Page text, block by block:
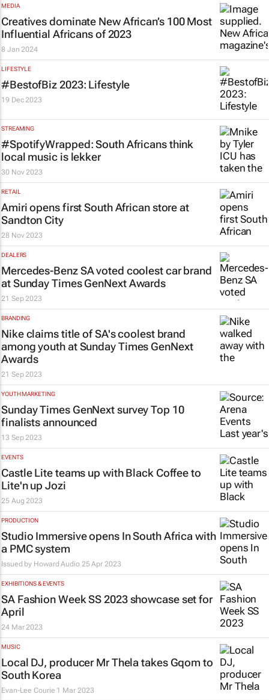
MEDIA
Creatives dominate New African’s100 Most
Influential Africans of 2023
8 Jan 2024
LIFESTYLE
#BestofBiz 2023: Lifestyle
19 Dec 2023
STREAMING
#SpotifyWrapped: South Africans think
local music is lekker
30 Nov 2023
RETAIL
Amiri opens first South African store at
Sandton City
28 Nov 2023
DEALERS
Mercedes-Benz SA voted coolest car brand
atSunday TimesGenNext Awards
21 Sep 2023
BRANDING
Nike claims title of SA's coolest brand
among youth atSunday Times GenNext
Awards
21 Sep 2023
YOUTH MARKETING
Sunday TimesGenNext survey Top 10
finalists announced
13 Sep 2023
EVENTS
Castle Lite teams up with Black Coffee to
Lite'n up Jozi
25 Aug 2023
PRODUCTION
Studio Immersive opens In South Africa with
a PMC system
Issued by Howard Audio 25 Apr 2023
EXHIBITIONS & EVENTS
SA Fashion Week SS 2023 showcase set for
April
24 Mar 2023
MUSIC
Local DJ, producer Mr Thela takes Gqom to
South Korea
Evan-Lee Courie 1 Mar 2023